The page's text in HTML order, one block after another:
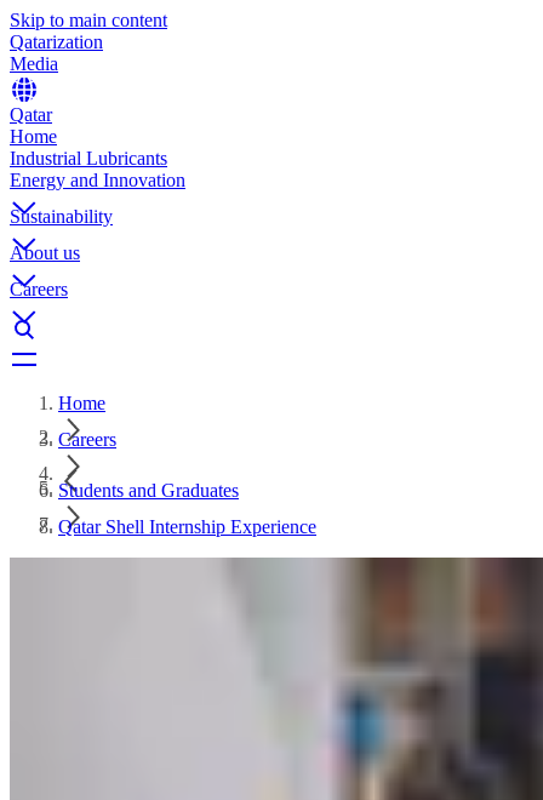
Skip to main content
Qatarization
Media
Qatar
Home
Industrial Lubricants
Energy and Innovation
Sustainability
About us
Careers
Home
Careers
Students and Graduates
Qatar Shell Internship Experience​